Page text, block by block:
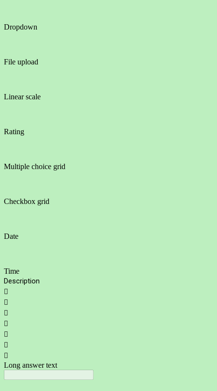
Dropdown
File upload
Linear scale
Rating
Multiple choice grid
Checkbox grid
Date
Time
Description







Long answer text